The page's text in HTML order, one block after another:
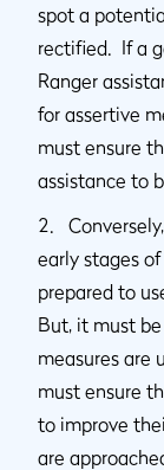
spot a
rectified. If a
Ranger
for assertive
must ensure
assistance to
2.
early stages
prepared to
But, it must
measures are
must ensure
to improve
are